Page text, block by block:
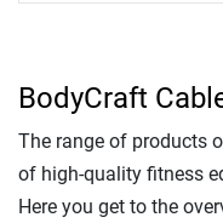
BodyCraft
The range of products
of high-quality fitness
Here you get to the